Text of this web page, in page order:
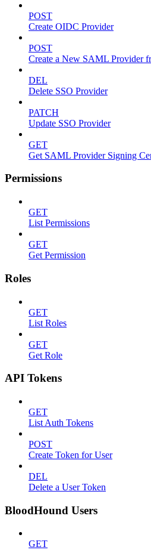
POST
Create OIDC Provider
POST
Create a New SAML Provider
DEL
Delete SSO Provider
PATCH
Update SSO Provider
GET
Get SAML Provider Signing
Permissions
GET
List Permissions
GET
Get Permission
Roles
GET
List Roles
GET
Get Role
API Tokens
GET
List Auth Tokens
POST
Create Token for User
DEL
Delete a User Token
BloodHound Users
GET